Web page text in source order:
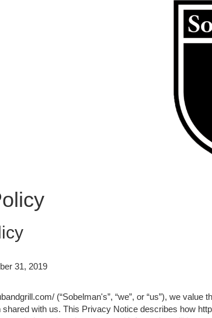
31, 2019
(“Sobelman's”, “we”, or “us”), we
shared with us. This Privacy Notice describes how